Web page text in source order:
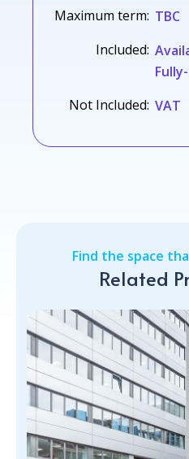
Maximum term: TBC
Included:
Not Included: VAT
Find the space
Related